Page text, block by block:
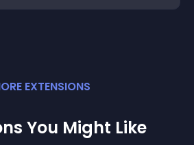
EXTENSIONS
You Might Like